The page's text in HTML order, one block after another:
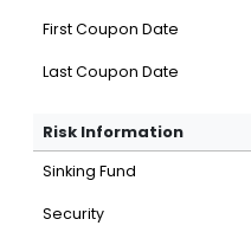
First Coupon Date
Last Coupon Date
Risk Information
Sinking Fund
Security